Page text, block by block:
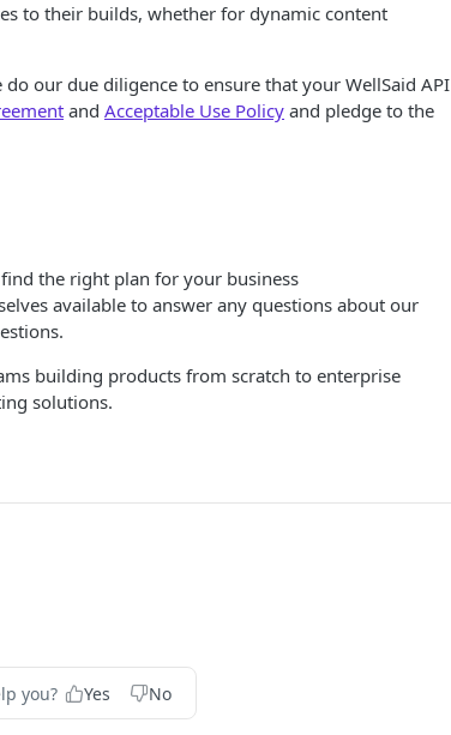
to their builds, whether for dynamic content
our due diligence to ensure that your WellSaid API
and Acceptable Use Policy and pledge to the
the right plan for your business
available to answer any questions about our
building products from scratch to enterprise
solutions.
you? Yes No